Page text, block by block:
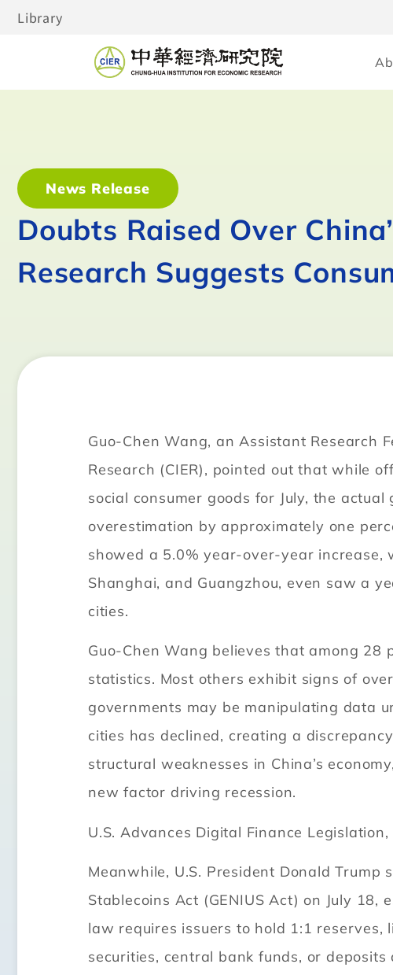
Library
News Release
Doubts Raised Over
Research Suggests
Guo-Chen Wang, an Assistant Research
Research (CIER), pointed out that while
social consumer goods for July, the
overestimation by approximately one
showed a 5.0% year-over-year increase,
Shanghai, and Guangzhou, even saw a
cities.
Guo-Chen Wang believes that among
statistics. Most others exhibit signs of
governments may be manipulating data
cities has declined, creating a
structural weaknesses in China’s
new factor driving recession.
U.S. Advances Digital Finance
Meanwhile, U.S. President Donald Trump
Stablecoins Act (GENIUS Act) on July
law requires issuers to hold 1:1 reserves,
securities, central bank funds, or